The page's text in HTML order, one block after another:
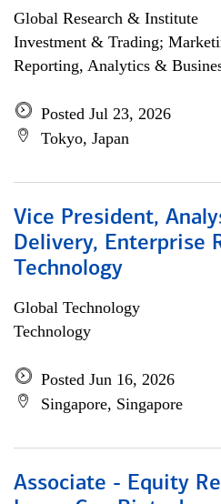
Global Research & Institute
Investment & Trading;
Reporting, Analytics &
Posted Jul 23, 2026
Tokyo, Japan
Vice President,
Delivery, Enterprise
Technology
Global Technology
Technology
Posted Jun 16, 2026
Singapore, Singapore
Associate - Equity